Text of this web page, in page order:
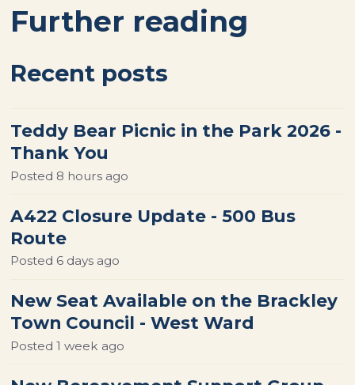
Further reading
Recent posts
Teddy Bear Picnic in the Park 2026 -
Thank You
Posted 8 hours ago
A422 Closure Update - 500 Bus
Route
Posted 6 days ago
New Seat Available on the Brackley
Town Council - West Ward
Posted1 week ago